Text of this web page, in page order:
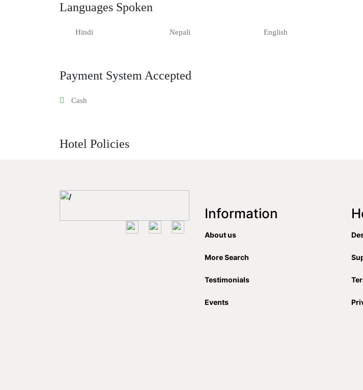
Languages Spoken
Hindi Nepali English
Payment System Accepted
Cash
Hotel Policies
Information
About us
More Search
Testimonials
Events